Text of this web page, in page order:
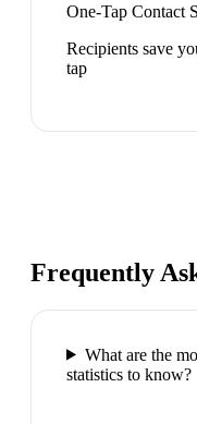
One-Tap Contact
Recipients save
tap
Frequently
What are the
statistics to know?